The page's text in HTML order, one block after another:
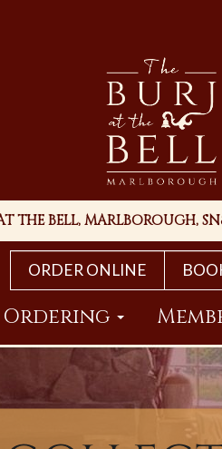
THE BELL, MARLBOROUGH,
ORDER ONLINE
Ordering